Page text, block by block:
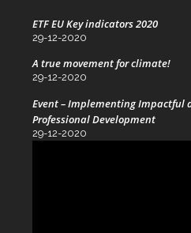
ETF EU Key indicators 2020
29-12-2020
A true movement for climate!
29-12-2020
Event – Implementing Impactful
Professional Development
29-12-2020